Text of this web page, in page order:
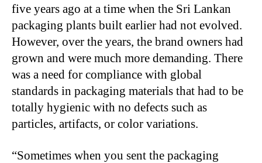
five years ago at a time when the Sri Lankan
packaging plants built earlier had not evolved.
However, over the years, the brand owners had
grown and were much more demanding. There
was a need for compliance with global
standards in packaging materials that had to be
totally hygienic with no defects such as
particles, artifacts, or color variations.
“Sometimes when you sent the packaging